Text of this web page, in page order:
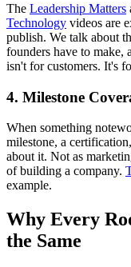
The Leadership Matters
Technology videos are
publish. We talk about
founders have to make,
isn't for customers. It's
4. Milestone
When something
milestone, a
about it. Not as
of building a company.
example.
Why Every
the Same